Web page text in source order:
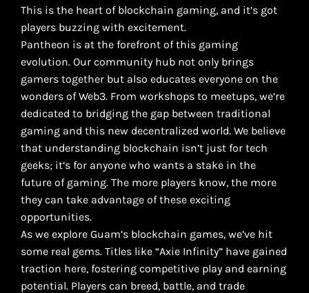
This is the heart of blockchain gaming, and it’s got
players buzzing with excitement.
Pantheon is at the forefront of this gaming
evolution. Our community hub not only brings
gamers together but also educates everyone on the
wonders of Web3. From workshops to meetups, we’re
dedicated to bridging the gap between traditional
gaming and this new decentralized world. We believe
that understanding blockchain isn’t just for tech
geeks; it’s for anyone who wants a stake in the
future of gaming. The more players know, the more
they can take advantage of these exciting
opportunities.
As we explore Guam’s blockchain games, we’ve hit
some real gems. Titles like “Axie Infinity” have gained
traction here, fostering competitive play and earning
potential. Players can breed, battle, and trade